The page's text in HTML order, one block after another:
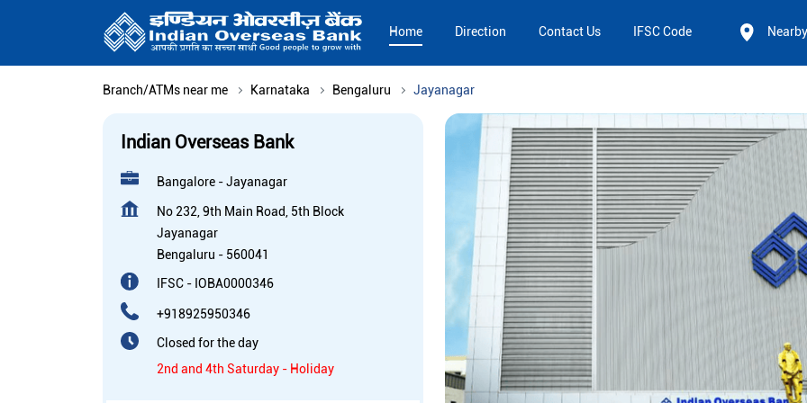
Home Direction Contact Us IFSC Code
Branch/ATMs near me Karnataka Bengaluru Jayanagar
Indian Overseas Bank
Bangalore - Jayanagar
No 232, 9th Main Road, 5th Block
Jayanagar
Bengaluru - 560041
IFSC - IOBA0000346
+918925950346
Closed for the day
2nd and 4th Saturday - Holiday